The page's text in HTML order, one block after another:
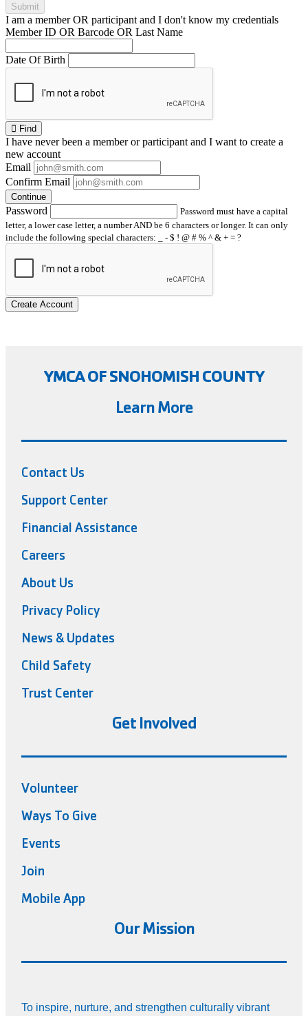
Submit
I am a memberOR participant and I don't know my credentials
Member ID OR Barcode OR Last Name
Date Of Birth
Find
I have neverbeen a member or participant and I want to create a
new account
Email
Confirm Email
Continue
Password
Password must have a capital
letter, a lower case letter, a number AND be 6 characters or longer. It can only
include the following special characters: _ - $ ! @ # % ^ & + = ?
Create Account
YMCA OF SNOHOMISH COUNTY
Learn More
Contact Us
Support Center
Financial Assistance
Careers
About Us
Privacy Policy
News & Updates
Child Safety
Trust Center
Get Involved
Volunteer
Ways To Give
Events
Join
Mobile App
Our Mission
To inspire, nurture, and strengthen culturally vibrant